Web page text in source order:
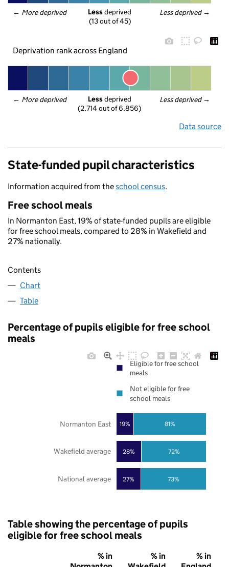
← More deprived Less deprived →
Less deprived
(13 out of 45)
Deprivation rank across England
← More deprived Less deprived →
Less deprived
(2,714 out of 6,856)
Data source
State-funded pupil characteristics
Information acquired from theschool census.
Free school meals
In Normanton East, 19% of state-funded pupils are eligible
for free school meals, compared to 28% in Wakefield and
27% nationally.
Contents
Chart
Table
Percentage of pupils eligible for free school
meals
27%
28%
19%
73%
72%
81%
National average
Wakefield average
Normanton East
Eligible for free school
meals
Not eligible for free
school meals
Table showing the percentage of pupils
eligible for free school meals
% in
% in
% in